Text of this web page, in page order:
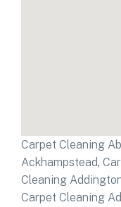
Carpet Cleaning
Ackhampstead,
Cleaning
Carpet Cleaning